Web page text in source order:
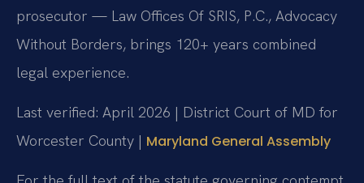
prosecutor — Law Offices Of SRIS, P.C., Advocacy
Without Borders, brings 120+ years combined
legal experience.
Last verified: April 2026 | District Court of MD for
Worcester County | Maryland General Assembly